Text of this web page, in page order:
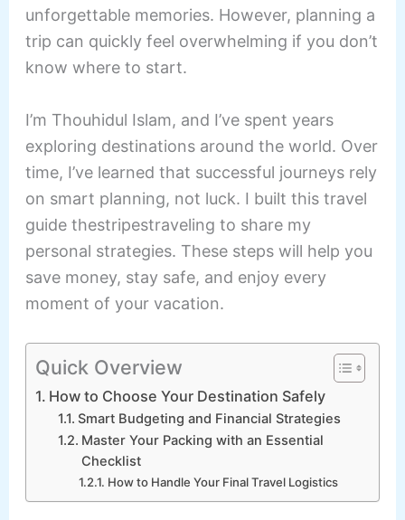
unforgettable memories. However, planning a
trip can quickly feel overwhelming if you don’t
know where to start.
I’m Thouhidul Islam, and I’ve spent years
exploring destinations around the world. Over
time, I’ve learned that successful journeys rely
on smart planning, not luck. I built this travel
guide thestripestraveling to share my
personal strategies. These steps will help you
save money, stay safe, and enjoy every
moment of your vacation.
Quick Overview
How to Choose Your Destination Safely
Smart Budgeting and Financial Strategies
Master Your Packing with an Essential
Checklist
How to Handle Your Final Travel Logistics